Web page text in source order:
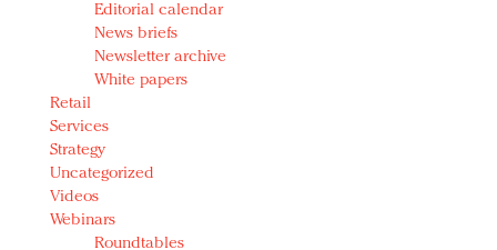
Editorial calendar
News briefs
Newsletter archive
White papers
Retail
Services
Strategy
Uncategorized
Videos
Webinars
Roundtables